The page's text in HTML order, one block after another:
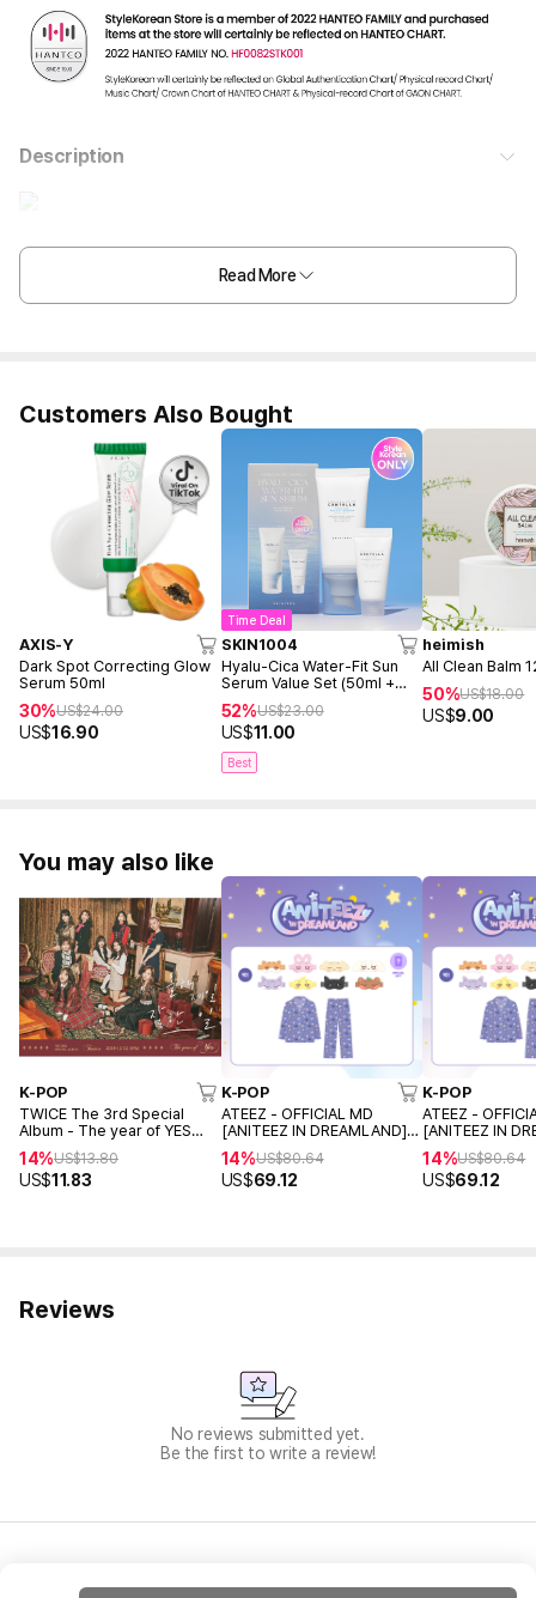
Description
Read More
Customers Also Bought
AXIS-Y
Dark Spot Correcting Glow
Serum 50ml
30%US$24.00
US$16.90
Time Deal
SKIN1004
Hyalu-Cica Water-Fit Sun
Serum Value Set (50ml +
15ml)
52%US$23.00
US$11.00
Best
heimish
All Clean Balm
50%US$18.00
US$9.00
You may also like
K-POP
TWICE The 3rd Special
Album - The year of YES
(Random ver.)
14%US$13.80
US$11.83
K-POP
ATEEZ - OFFICIAL MD
[ANITEEZ IN DREAMLAND]
Pajamas set (TYUdeongi L
Ver.)
14%US$80.64
US$69.12
K-POP
ATEEZ -
[ANITEEZ IN
Pajamas set
Ver.)
14%US$80.64
US$69.12
Reviews
No reviews submitted yet.
Be the first to write a review!